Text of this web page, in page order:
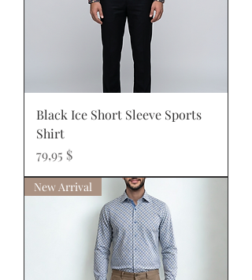
Black Ice Short Sleeve Sports
Shirt
Prix
79,95 $
New Arrival